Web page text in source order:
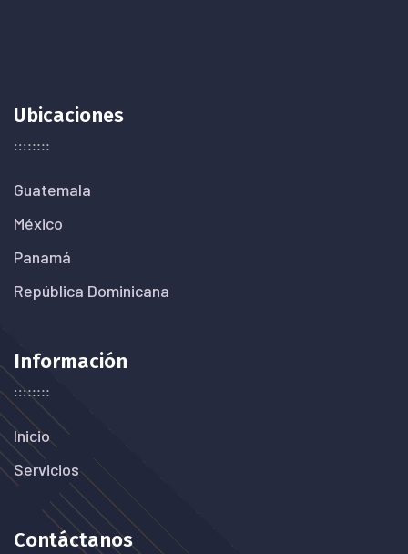
Ubicaciones
Guatemala
México
Panamá
República Dominicana
Información
Inicio
Servicios
Contáctanos